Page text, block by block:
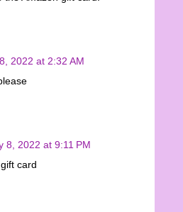
2022 at 2:32 AM
8, 2022 at 9:11 PM
card